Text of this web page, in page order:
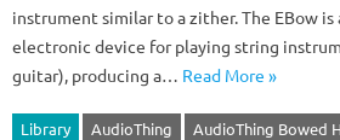
instrument similar to a zither. The EBow
electronic device for playing string
guitar), producing a… Read More »
Library AudioThing AudioThing Bowed